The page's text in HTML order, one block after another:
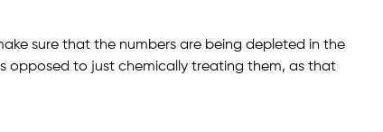
sure that the numbers are being depleted in the
opposed to just chemically treating them, as that